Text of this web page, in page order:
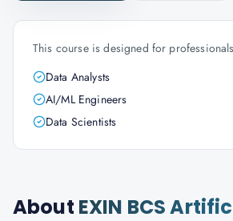
This course is designed for
Data Analysts
AI/ML Engineers
Data Scientists
About EXIN BCS